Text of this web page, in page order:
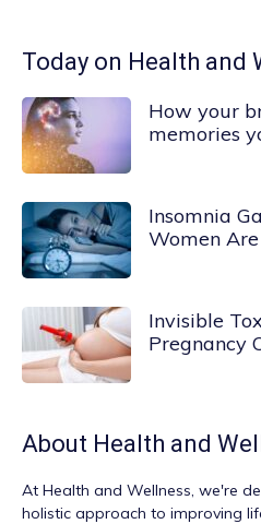
Today on Health and
How your
memories
Insomnia
Women
Invisible
Pregnancy
About Health and
At Health and Wellness, we're
holistic approach to improving